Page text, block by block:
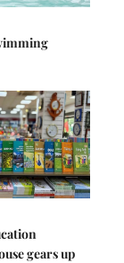
gears up